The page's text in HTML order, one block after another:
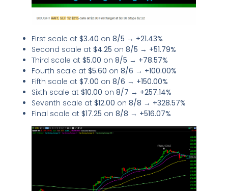
First scale at$3.40 on8/5 → +21.43%
Second scale at$4.25 on8/5 → +51.79%
Third scale at$5.00 on8/5 → +78.57%
Fourth scale at$5.60 on8/6 → +100.00%
Fifth scale at$7.00 on8/6 → +150.00%
Sixth scale at$10.00 on8/7 → +257.14%
Seventh scale at$12.00 on8/8 → +328.57%
Final scale at$17.25 on8/8 → +516.07%